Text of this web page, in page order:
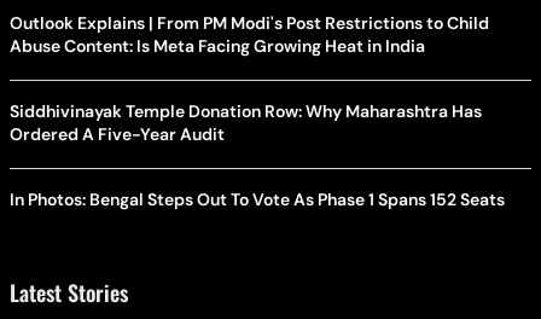
Outlook Explains | From PM Modi's Post Restrictions to Child
Abuse Content: Is Meta Facing Growing Heat in India
Siddhivinayak Temple Donation Row: Why Maharashtra Has
Ordered A Five-Year Audit
In Photos: Bengal Steps Out To Vote As Phase 1 Spans 152 Seats
Latest Stories